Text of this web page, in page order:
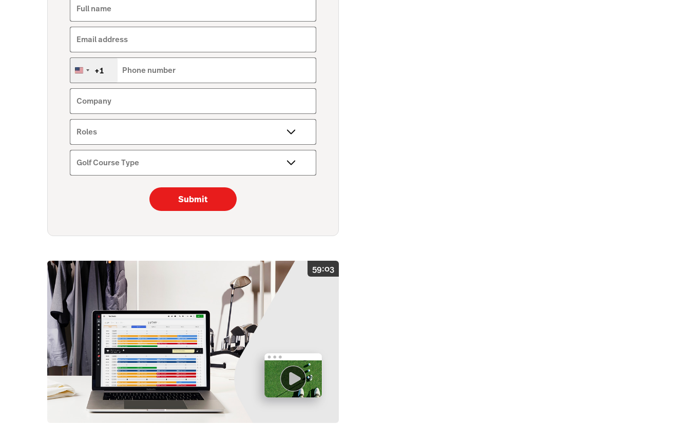
59:03
Full name
Email address
United
+1
+1 Phone number
Company
Roles
Golf Course Type
Submit